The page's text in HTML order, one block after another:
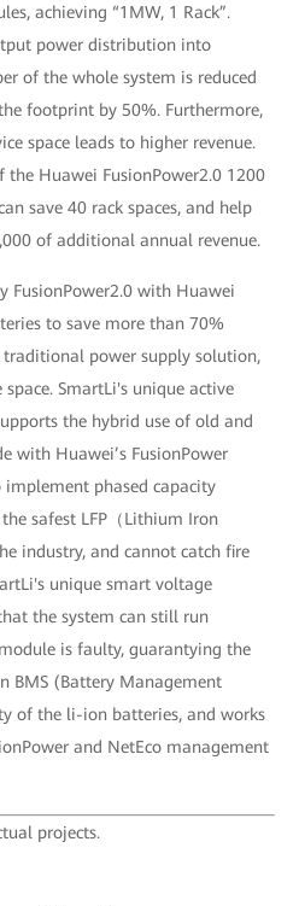
achieving “1MW, 1 Rack”.
power distribution into
of the whole system is reduced
footprint by 50%. Furthermore,
space leads to higher revenue.
the Huawei FusionPower2.0 1200
save 40 rack spaces, and help
of additional annual revenue.
FusionPower2.0 with Huawei
to save more than 70%
power supply solution,
SmartLi's unique active
the hybrid use of old and
with Huawei’s FusionPower
implement phased capacity
safest LFP（Lithium Iron
industry, and cannot catch fire
unique smart voltage
the system can still run
is faulty, guarantying the
BMS (Battery Management
of the li-ion batteries, and works
and NetEco management
projects.